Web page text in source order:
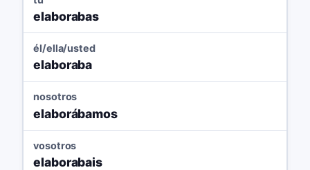
elaborabas
él/ella/usted
elaboraba
nosotros
elaborábamos
vosotros
elaborabais